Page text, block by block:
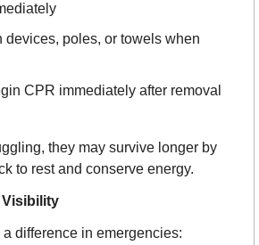
devices, poles, or towels when
CPR immediately after removal
they may survive longer by
to rest and conserve energy.
difference in emergencies: